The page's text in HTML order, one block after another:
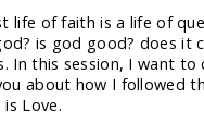
life of faith is a life of
is god good? does it
In this session, I want
about how I followed
Love.